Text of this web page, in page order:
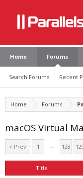
Home Forums
Search Forums Recent
Home Forums
macOS Virtual
< Prev 1 ← 128
Title